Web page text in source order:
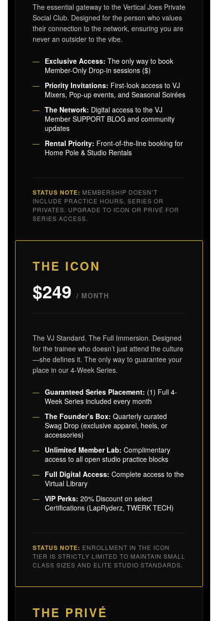
The essential gateway to the Vertical Joes Private
Social Club. Designed for the person who values
their connection to the network, ensuring you are
never an outsider to the vibe.
Exclusive Access: The only way to book
Member-Only Drop-in sessions ($)
Priority Invitations: First-look access to VJ
Mixers, Pop-up events, and Seasonal Soirées
The Network: Digital access to the VJ
Member SUPPORT BLOG and community
updates
Rental Priority: Front-of-the-line booking for
Home Pole & Studio Rentals
STATUS NOTE: MEMBERSHIP DOESN’T
INCLUDE PRACTICE HOURS, SERIES OR
PRIVATES. UPGRADE TO ICON OR PRIVÉ FOR
SERIES ACCESS.
THE ICON
$249 / MONTH
The VJ Standard. The Full Immersion. Designed
for the trainee who doesn’t just attend the culture
—she defines it. The only way to guarantee your
place in our 4-Week Series.
Guaranteed Series Placement: (1) Full 4-
Week Series included every month
The Founder’s Box: Quarterly curated
Swag Drop (exclusive apparel, heels, or
accessories)
Unlimited Member Lab: Complimentary
access to all open studio practice blocks
Full Digital Access: Complete access to the
Virtual Library
VIP Perks: 20% Discount on select
Certifications (LapRyderz, TWERK TECH)
STATUS NOTE: ENROLLMENT IN THE ICON
TIER IS STRICTLY LIMITED TO MAINTAIN SMALL
CLASS SIZES AND ELITE STUDIO STANDARDS.
THE PRIVÉ